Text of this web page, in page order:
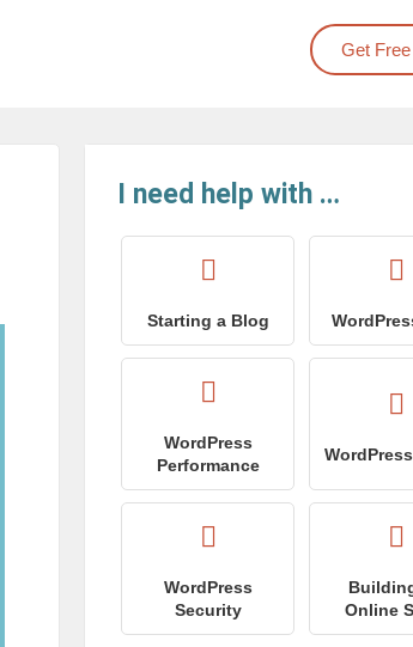
Get
I need help with …
Starting a Blog
WordPress
Performance
WordPress
Security
Online